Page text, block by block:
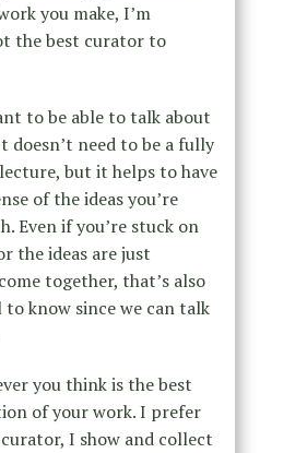
you make, I’m
the best curator to
to be able to talk about
doesn’t need to be a fully
but it helps to have
of the ideas you’re
Even if you’re stuck on
the ideas are just
together, that’s also
know since we can talk
you think is the best
of your work. I prefer
I show and collect